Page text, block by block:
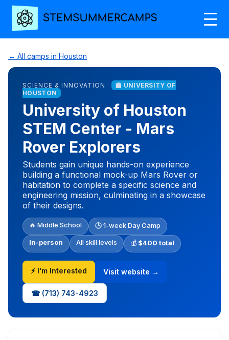
← All camps in Houston
SCIENCE & INNOVATION ·
🏫 UNIVERSITY OF
HOUSTON
University of Houston
STEM Center - Mars
Rover Explorers
Students gain unique hands-on experience
building a functional mock-up Mars Rover or
habitation to complete a specific science and
engineering mission, culminating in a showcase
of their designs.
🔥 Middle School 🕒 1-week Day Camp
In-person All skill levels 💰 $400 total
⚡ I'm Interested Visit website →
☎ (713) 743-4923